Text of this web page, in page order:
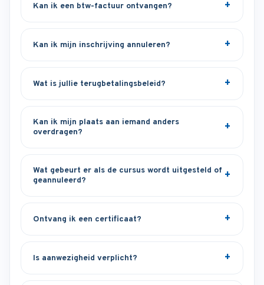
Kan ik een btw-factuur ontvangen?
Kan ik mijn inschrijving annuleren?
Wat is jullie terugbetalingsbeleid?
Kan ik mijn plaats aan iemand anders
overdragen?
Wat gebeurt er als de cursus wordt uitgesteld of
geannuleerd?
Ontvang ik een certificaat?
Is aanwezigheid verplicht?